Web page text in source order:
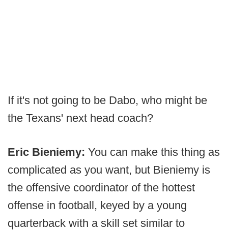
If it's not going to be Dabo, who might be
the Texans' next head coach?
Eric Bieniemy: You can make this thing as
complicated as you want, but Bieniemy is
the offensive coordinator of the hottest
offense in football, keyed by a young
quarterback with a skill set similar to